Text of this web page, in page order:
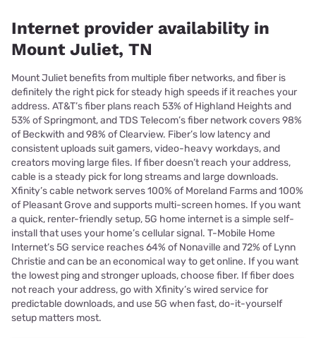
Internet provider availability in
Mount Juliet, TN
Mount Juliet benefits from multiple fiber networks, and fiber is
definitely the right pick for steady high speeds if it reaches your
address. AT&T’s fiber plans reach 53% of Highland Heights and
53% of Springmont, and TDS Telecom’s fiber network covers 98%
of Beckwith and 98% of Clearview. Fiber’s low latency and
consistent uploads suit gamers, video-heavy workdays, and
creators moving large files. If fiber doesn’t reach your address,
cable is a steady pick for long streams and large downloads.
Xfinity’s cable network serves 100% of Moreland Farms and 100%
of Pleasant Grove and supports multi-screen homes. If you want
a quick, renter-friendly setup, 5G home internet is a simple self-
install that uses your home’s cellular signal. T-Mobile Home
Internet’s 5G service reaches 64% of Nonaville and 72% of Lynn
Christie and can be an economical way to get online. If you want
the lowest ping and stronger uploads, choose fiber. If fiber does
not reach your address, go with Xfinity’s wired service for
predictable downloads, and use 5G when fast, do-it-yourself
setup matters most.